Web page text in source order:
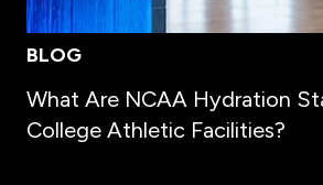
BLOG
What Are NCAA Hydration
College Athletic Facilities?